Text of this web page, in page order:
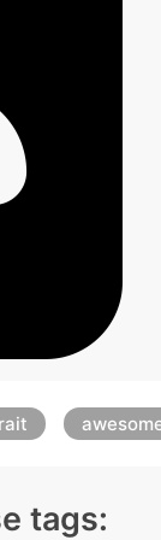
tags: